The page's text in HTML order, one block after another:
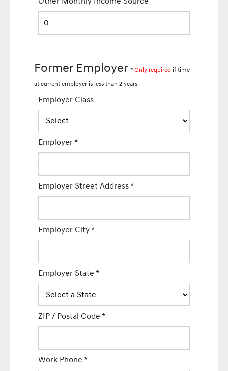
Former Employer*Only required if time
at current employer is less than 2 years
Employer Class
Employer*
Employer Street Address*
Employer City*
Employer State*
ZIP / Postal Code*
Work Phone*